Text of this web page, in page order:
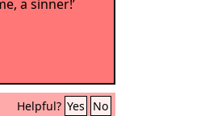
a sinner!’
Helpful? Yes No